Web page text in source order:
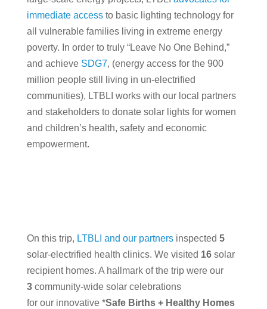
immediate accessto basic lighting technology for
all vulnerable families living in extreme energy
poverty. In order to truly “Leave No One Behind,”
and achieve SDG7, (energy access for the 900
million people still living in un-electrified
communities), LTBLI works with our local partners
and stakeholders to donate solar lights for women
and children’s health, safety and economic
empowerment.
On this trip, LTBLI and our partnersinspected 5
solar-electrified health clinics. We visited 16solar
recipient homes. A hallmark of the trip were our
3community-wide solar celebrations
for our innovative *Safe Births + Healthy Homes